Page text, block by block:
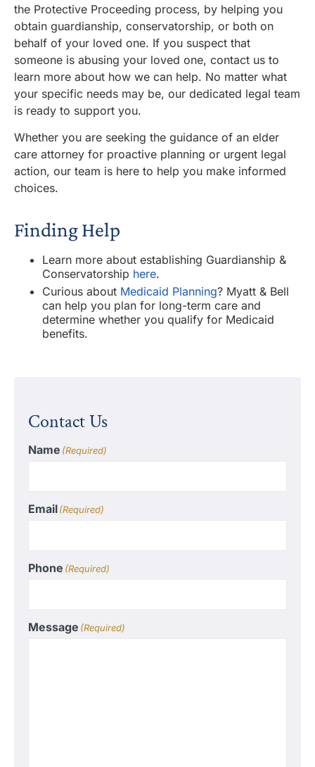
the Protective Proceeding process, by helping you
obtain guardianship, conservatorship, or both on
behalf of your loved one. If you suspect that
someone is abusing your loved one, contact us to
learn more about how we can help. No matter what
your specific needs may be, our dedicated legal team
is ready to support you.
Whether you are seeking the guidance of an elder
care attorney for proactive planning or urgent legal
action, our team is here to help you make informed
choices.
Finding Help
Learn more about establishing Guardianship &
Conservatorship here.
Curious about Medicaid Planning? Myatt & Bell
can help you plan for long-term care and
determine whether you qualify for Medicaid
benefits.
Contact Us
Name (Required)
Email(Required)
Phone (Required)
Message (Required)